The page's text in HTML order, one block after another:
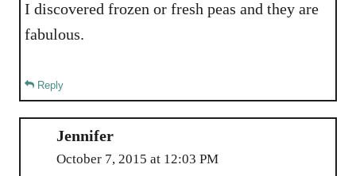
I discovered frozen or fresh peas and they are
fabulous.
Reply
Jennifer
October 7, 2015 at 12:03 PM